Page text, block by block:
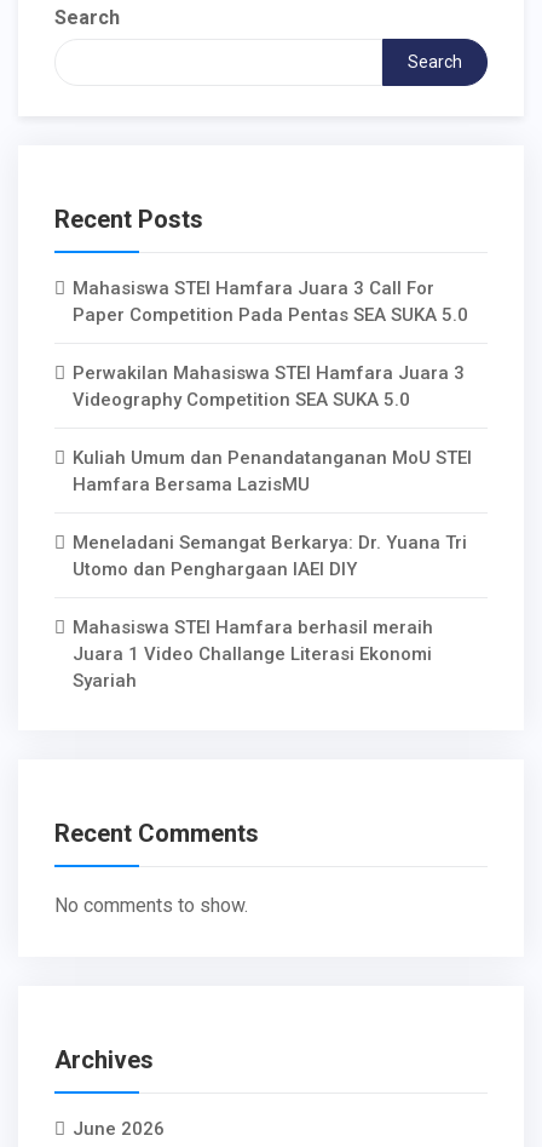
Search
Search
Recent Posts
Mahasiswa STEI Hamfara Juara 3 Call For
Paper Competition Pada Pentas SEA SUKA 5.0
Perwakilan Mahasiswa STEI Hamfara Juara 3
Videography Competition SEA SUKA 5.0
Kuliah Umum dan Penandatanganan MoU STEI
Hamfara Bersama LazisMU
Meneladani Semangat Berkarya: Dr. Yuana Tri
Utomo dan Penghargaan IAEI DIY
Mahasiswa STEI Hamfara berhasil meraih
Juara 1 Video Challange Literasi Ekonomi
Syariah
Recent Comments
No comments to show.
Archives
June 2026